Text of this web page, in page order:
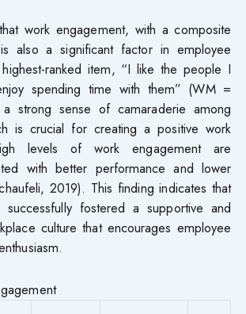
work engagement, with a composite
also a significant factor in employee
ranked item, “I like the people I
spending time with them” (WM =
strong sense of camaraderie among
is crucial for creating a positive work
levels of work engagement are
with better performance and lower
2019). This finding indicates that
successfully fostered a supportive and
culture that encourages employee